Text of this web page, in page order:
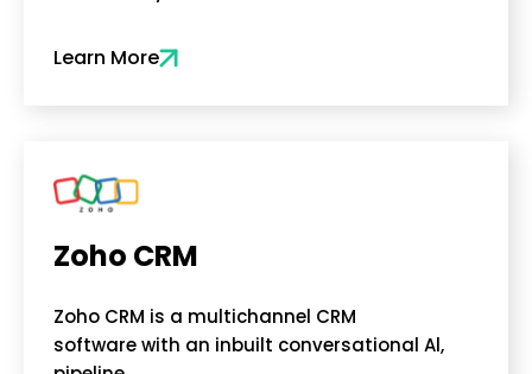
Learn More
Zoho CRM
Zoho CRM is a multichannel CRM
software with an inbuilt conversational Al,